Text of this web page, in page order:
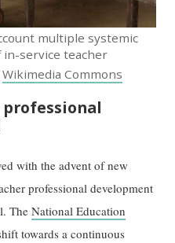
multiple systemic
service teacher
Wikimedia Commons
with the advent of new
professional development
TheNational Education
towards a continuous